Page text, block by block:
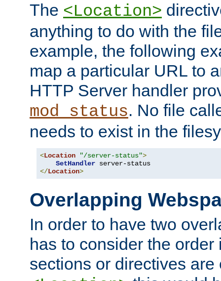
The <Location>
anything to do with the
example, the following
map a particular URL to
HTTP Server handler
mod_status. No file
needs to exist in the
<Location "/server-status">
SetHandler
</Location>
Overlapping
In order to have two
has to consider the
sections or directives are